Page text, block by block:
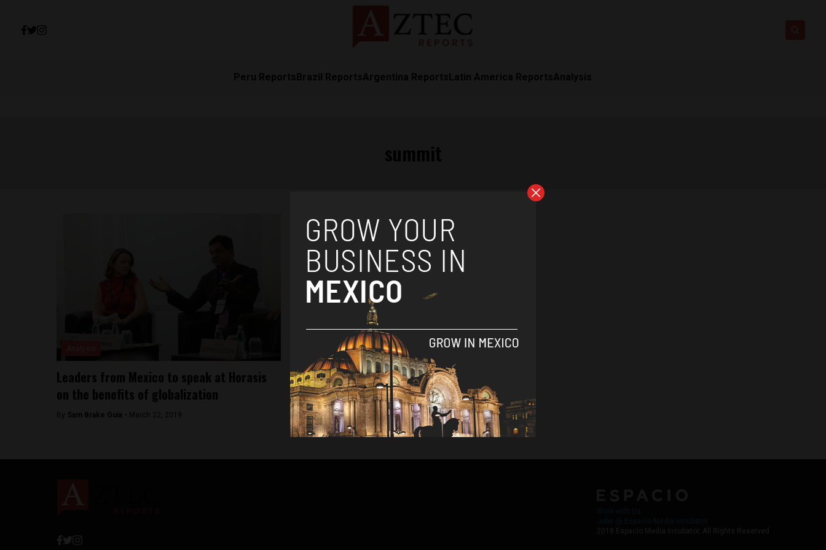
Peru Reports Brazil ReportsArgentina Reports Latin America ReportsAnalysis
Leaders from Mexico to speak at Horasis
on the benefits of globalization
By Sam Brake Guia - March 22, 2019
2018 Espacio Media Incubator, All Rights Reserved